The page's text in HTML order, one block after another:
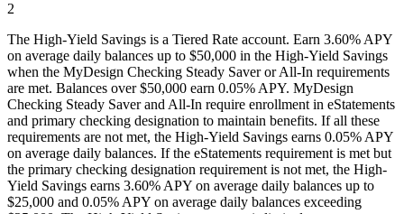
2
The High-Yield Savings is a Tiered Rate account. Earn 3.60% APY
on average daily balances up to $50,000 in the High-Yield Savings
when the MyDesign Checking Steady Saver or All-In requirements
are met. Balances over $50,000 earn 0.05% APY. MyDesign
Checking Steady Saver and All-In require enrollment in eStatements
and primary checking designation to maintain benefits. If all these
requirements are not met, the High-Yield Savings earns 0.05% APY
on average daily balances. If the eStatements requirement is met but
the primary checking designation requirement is not met, the High-
Yield Savings earns 3.60% APY on average daily balances up to
$25,000 and 0.05% APY on average daily balances exceeding